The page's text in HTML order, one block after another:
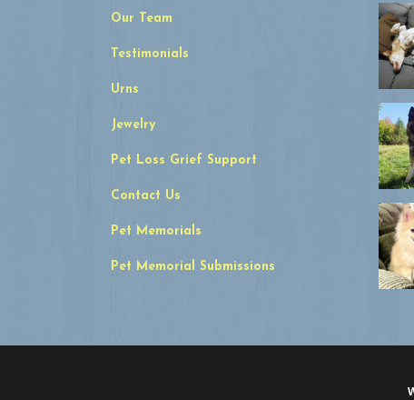
Our Team
Testimonials
Urns
Jewelry
Pet Loss Grief Support
Contact Us
Pet Memorials
Pet Memorial Submissions